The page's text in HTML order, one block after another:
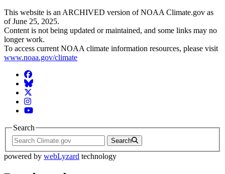
This website is an ARCHIVED version of NOAA Climate.gov as
of June 25, 2025.
Content is not being updated or maintained, and some links may no
longer work.
To access current NOAA climate information resources, please visit
www.noaa.gov/climate
Facebook
BlueSky
Twitter
Instagram
YouTube
Search
Search
powered by webLyzard technology